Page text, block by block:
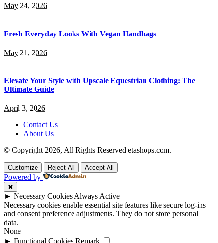
May 24, 2026
Fresh Everyday Looks With Vegan Handbags
May 21, 2026
Elevate Your Style with Upscale Equestrian Clothing: The
Ultimate Guide
April 3, 2026
Contact Us
About Us
© Copyright 2026, All Rights Reserved etashops.com.
Customize Reject All Accept All
Powered by
✖
► Necessary CookiesAlways Active
Necessary cookies enable essential site features like secure log-ins
and consent preference adjustments. They do not store personal
data.
None
► Functional Cookies Remark